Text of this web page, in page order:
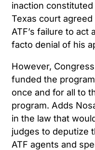
inaction
Texas court
ATF’s failure to act
facto denial of his
However,
funded the
once and for all to
program. Adds
in the law that
judges to deputize
ATF agents and